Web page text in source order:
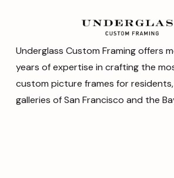
Underglass Custom Framing offers
years of expertise in crafting the
custom picture frames for
galleries of San Francisco and the